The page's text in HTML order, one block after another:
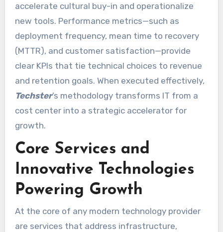
accelerate cultural buy-in and operationalize
new tools. Performance metrics—such as
deployment frequency, mean time to recovery
(MTTR), and customer satisfaction—provide
clear KPIs that tie technical choices to revenue
and retention goals. When executed effectively,
Techster’s methodology transforms IT from a
cost center into a strategic accelerator for
growth.
Core Services and
Innovative Technologies
Powering Growth
At the core of any modern technology provider
are services that address infrastructure,